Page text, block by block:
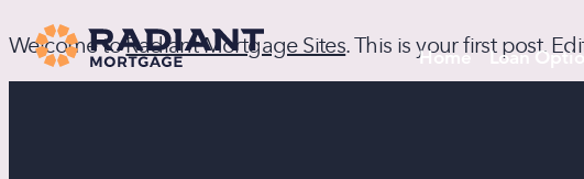
Home Loan
Welcome toRadiant Mortgage Sites. This is your first post.